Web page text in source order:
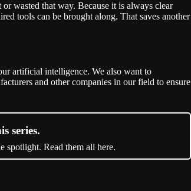
wasted that way. Because it is always clear
tools can be brought along. That saves another
artificial intelligence. We also want to
and other companies in our field to ensure
series.
spotlight. Read them all here.